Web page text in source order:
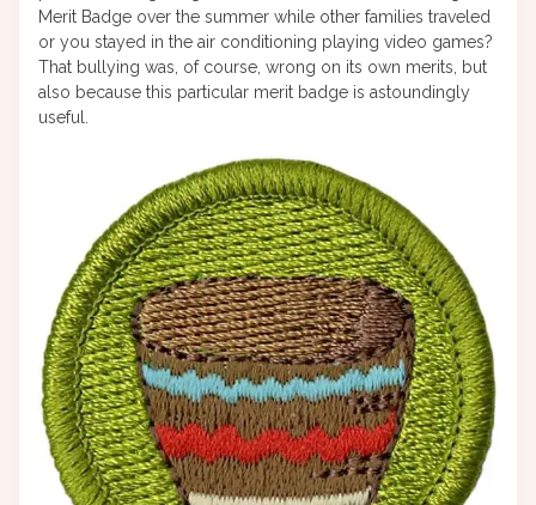
Merit Badge over the summer while other families traveled
or you stayed in the air conditioning playing video games?
That bullying was, of course, wrong on its own merits, but
also because this particular merit badge is astoundingly
useful.